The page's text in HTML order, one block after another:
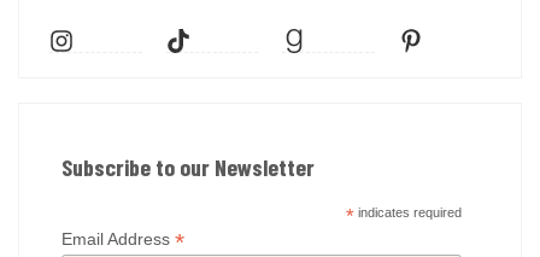
Subscribe to our Newsletter
* indicates required
Email Address *